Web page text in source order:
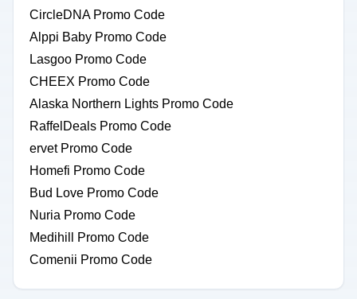
CircleDNA Promo Code
Alppi Baby Promo Code
Lasgoo Promo Code
CHEEX Promo Code
Alaska Northern Lights Promo Code
RaffelDeals Promo Code
ervet Promo Code
Homefi Promo Code
Bud Love Promo Code
Nuria Promo Code
Medihill Promo Code
Comenii Promo Code